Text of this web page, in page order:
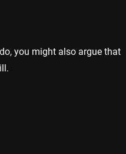
you might also argue that